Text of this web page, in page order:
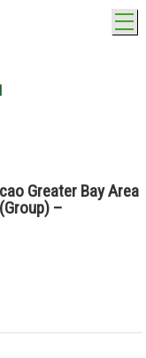
Greater Bay Area
–